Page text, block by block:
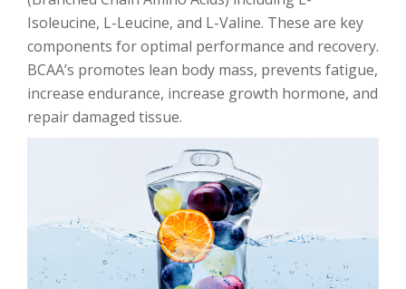
Isoleucine, L-Leucine, and L-Valine. These are key
components for optimal performance and recovery.
BCAA’s promotes lean body mass, prevents fatigue,
increase endurance, increase growth hormone, and
repair damaged tissue.